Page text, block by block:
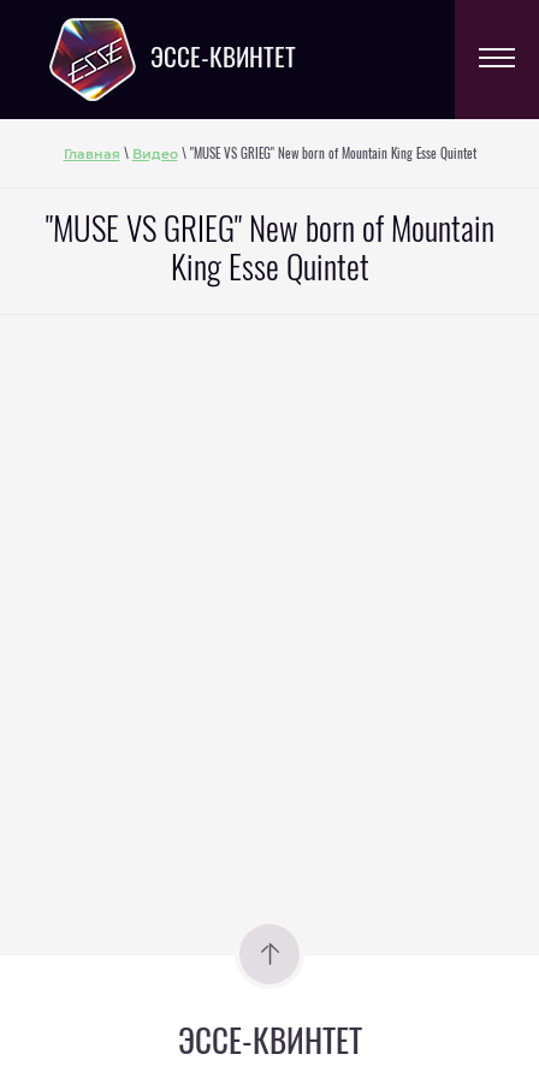
ЭССЕ-КВИНТЕТ
Главная \ Видео\ "MUSE VS GRIEG" New born of Mountain King Esse Quintet
"MUSE VS GRIEG" New born of Mountain
King Esse Quintet
ЭССЕ-КВИНТЕТ